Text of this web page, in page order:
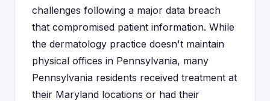
challenges following a major data breach
that compromised patient information. While
the dermatology practice doesn't maintain
physical offices in Pennsylvania, many
Pennsylvania residents received treatment at
their Maryland locations or had their